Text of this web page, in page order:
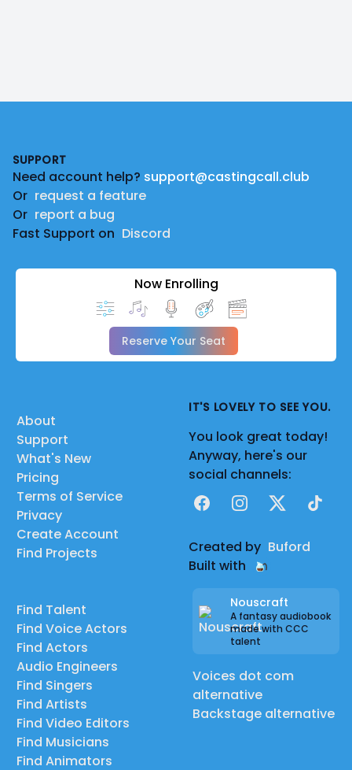
SUPPORT
Need account help? support@castingcall.club
Or request a feature
Or report a bug
Fast Support on Discord
Now Enrolling
Reserve Your Seat
About
Support
What's New
Pricing
Terms of Service
Privacy
Create Account
Find Projects
Find Talent
Find Voice Actors
Find Actors
Audio Engineers
Find Singers
Find Artists
Find Video Editors
Find Musicians
Find Animators
IT'S LOVELY TO SEE YOU.
You look great today!
Anyway, here's our
social channels:
FacebookInstagram
X TikTok
Created by Buford
Built with
Nouscraft
A fantasy audiobook
made with CCC
talent
Voices dot com
alternative
Backstage alternative